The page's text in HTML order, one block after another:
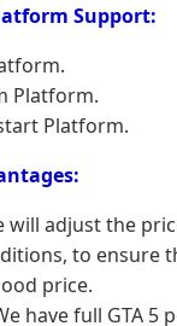
Support:
Platform.
Platform.
will adjust the
to ensure
price.
have full GTA 5